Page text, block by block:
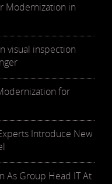
Modernization in
visual inspection
for
Introduce New
As Group Head IT At